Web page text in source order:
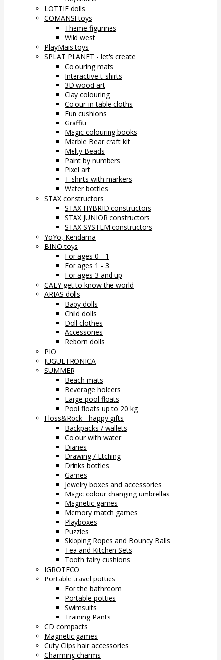
LOTTIE dolls
COMANSI toys
Theme figurines
Wild west
PlayMais toys
SPLAT PLANET - let's create
Colouring mats
Interactive t-shirts
3D wood art
Clay colouring
Colour-in table cloths
Fun cushions
Graffiti
Magic colouring books
Marble Bear craft kit
Melty Beads
Paint by numbers
Pixel art
T-shirts with markers
Water bottles
STAX constructors
STAX HYBRID constructors
STAX JUNIOR constructors
STAX SYSTEM constructors
YoYo, Kendama
BINO toys
For ages 0 - 1
For ages 1 - 3
For ages 3 and up
CALY get to know the world
ARIAS dolls
Baby dolls
Child dolls
Doll clothes
Accessories
Reborn dolls
PIO
JUGUETRONICA
SUMMER
Beach mats
Beverage holders
Large pool floats
Pool floats up to 20 kg
Floss&Rock - happy gifts
Backpacks / wallets
Colour with water
Diaries
Drawing / Etching
Drinks bottles
Games
Jewelry boxes and accessories
Magic colour changing umbrellas
Magnetic games
Memory match games
Playboxes
Puzzles
Skipping Ropes and Bouncy Balls
Tea and Kitchen Sets
Tooth fairy cushions
IGROTECO
Portable travel potties
For the bathroom
Portable potties
Swimsuits
Training Pants
CD compacts
Magnetic games
Cuty Clips hair accessories
Charming charms